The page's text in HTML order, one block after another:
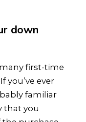
down
first-time
you’ve ever
familiar
that you